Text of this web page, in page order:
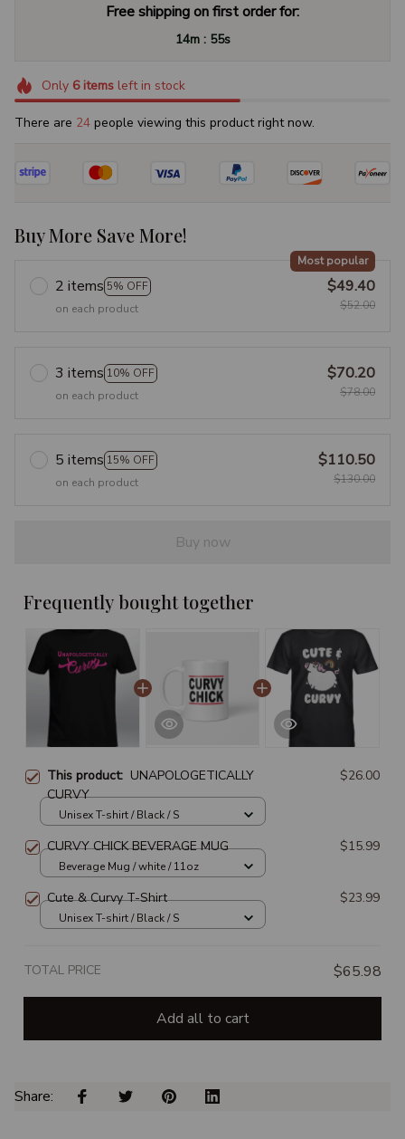
Free shipping on first order for:
14m : 54s
Only 6itemsleft in stock
There are 28 people viewing this product right now.
Buy More Save More!
2 items 5% OFF
Most popular
on each product
$49.40
$52.00
3 items 10% OFF
on each product
$70.20
$78.00
5 items 15% OFF
on each product
$110.50
$130.00
Buy now
Frequently bought together
This product: UNAPOLOGETICALLY
CURVY
$26.00
Unisex T-shirt / Black / S
CURVY CHICK BEVERAGE MUG $15.99
Beverage Mug / white / 11oz
Cute & Curvy T-Shirt $23.99
Unisex T-shirt / Black / S
TOTAL PRICE $65.98
Add all to cart
Share: